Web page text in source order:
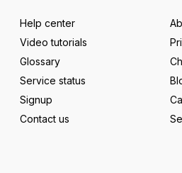
Help center
Video tutorials
Glossary
Service status
Signup
Contact us